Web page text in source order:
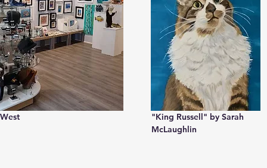
"King Russell" by Sarah
McLaughlin